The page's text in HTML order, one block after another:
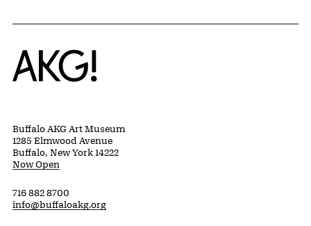
Home
Buffalo AKG Art Museum
1285 Elmwood Avenue
Buffalo, New York 14222
Now Open
716 882 8700
info@buffaloakg.org